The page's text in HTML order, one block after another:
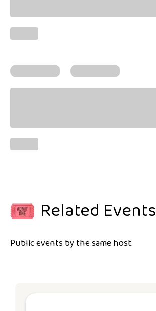
Related Events
Public events by the same host.